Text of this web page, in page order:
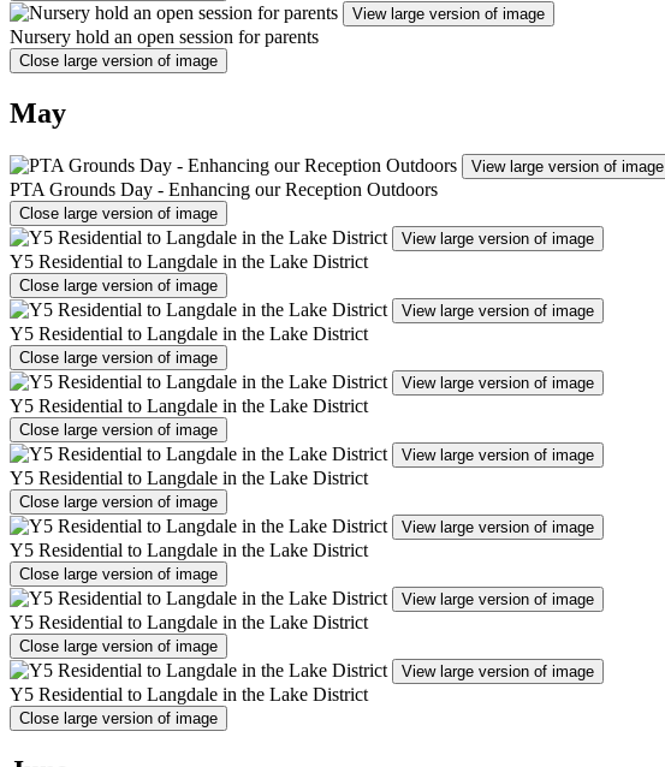
View large version of image
Nursery hold an open session for parents
Close large version of image
May
View large version of image
PTA Grounds Day - Enhancing our Reception Outdoors
Close large version of image
View large version of image
Y5 Residential to Langdale in the Lake District
Close large version of image
View large version of image
Y5 Residential to Langdale in the Lake District
Close large version of image
View large version of image
Y5 Residential to Langdale in the Lake District
Close large version of image
View large version of image
Y5 Residential to Langdale in the Lake District
Close large version of image
View large version of image
Y5 Residential to Langdale in the Lake District
Close large version of image
View large version of image
Y5 Residential to Langdale in the Lake District
Close large version of image
View large version of image
Y5 Residential to Langdale in the Lake District
Close large version of image